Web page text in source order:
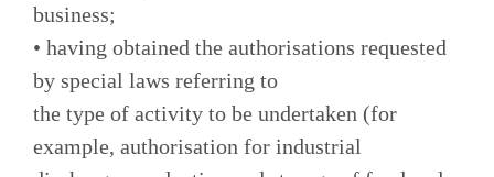
business;
• having obtained the authorisations requested
by special laws referring to
the type of activity to be undertaken (for
example, authorisation for industrial